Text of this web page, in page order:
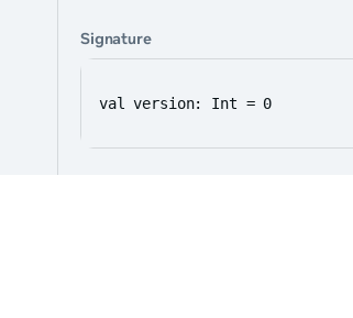
Signature
val version: Int = 0